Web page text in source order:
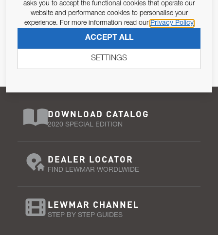
Email Address
Pursuant to and for the purposes of Article 13 of the EU REG
679/2016, I consent to the processing of personal data as per
SUBSCRIBE
DOWNLOAD CATALOG
2020 SPECIAL EDITION
DEALER LOCATOR
FIND LEWMAR WORDLWIDE
LEWMAR CHANNEL
STEP BY STEP GUIDES
asks you to accept the functional cookies that operate our
website and performance cookies to personalise your
experience. For more information read our Privacy Policy
ACCEPT ALL
SETTINGS